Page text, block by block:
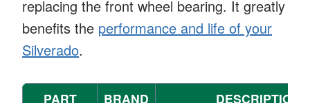
replacing the front wheel bearing. It greatly
benefits the performance and life of your
Silverado.
PART BRAND DESCRIPTION